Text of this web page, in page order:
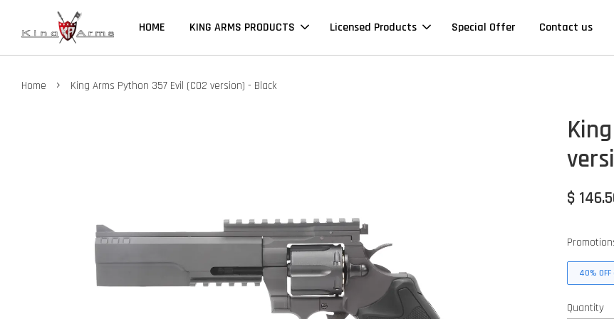
HOME KING ARMS PRODUCTS Licensed Products Special Offer Contact us
Home › King Arms Python 357 Evil (CO2 version) - Black
$
40%
Quantity